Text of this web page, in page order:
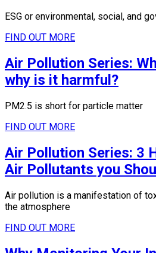
ESG or environmental, social, and
FIND OUT MORE
Air Pollution Series:
why is it harmful?
PM2.5 is short for particle matter
FIND OUT MORE
Air Pollution Series: 3
Air Pollutants you
Air pollution is a manifestation of
the atmosphere
FIND OUT MORE